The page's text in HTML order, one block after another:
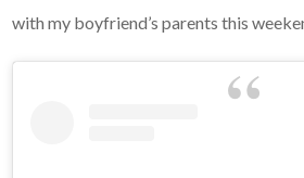
with my boyfriend’s parents this